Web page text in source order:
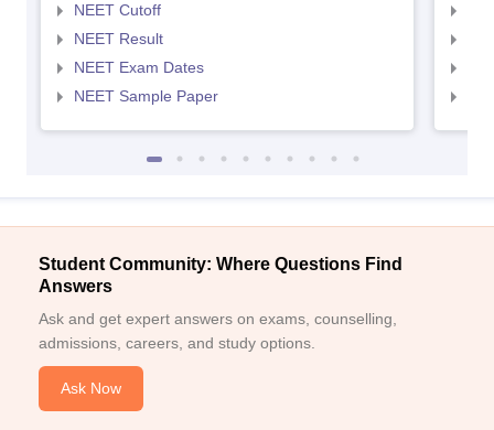
NEET Cutoff
NEET Result
NEET Exam Dates
NEET Sample Paper
Student Community: Where Questions Find
Answers
Ask and get expert answers on exams, counselling,
admissions, careers, and study options.
Ask Now